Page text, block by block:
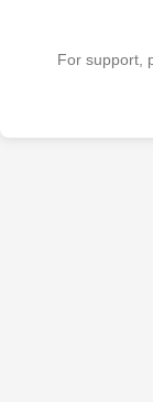
For support,